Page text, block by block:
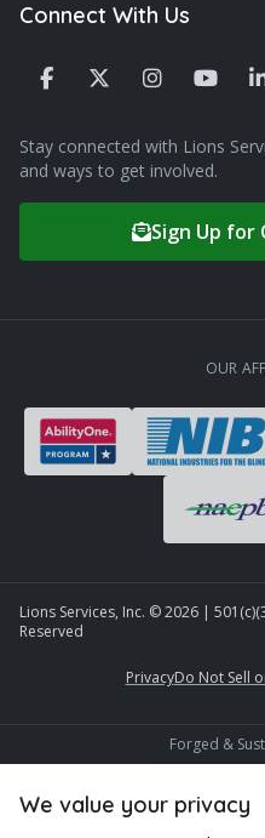
Connect With Us
Stay connected with Lions
and ways to get involved.
Sign Up
OUR
Lions Services, Inc. ©2026 |
Reserved
PrivacyDo Not Sell
Forged &
We value your privacy